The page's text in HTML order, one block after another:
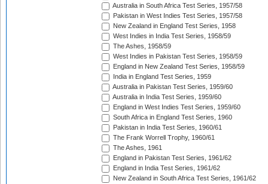
Australia in South Africa Test Series, 1957/58
Pakistan in West Indies Test Series, 1957/58
New Zealand in England Test Series, 1958
West Indies in India Test Series, 1958/59
The Ashes, 1958/59
West Indies in Pakistan Test Series, 1958/59
England in New Zealand Test Series, 1958/59
India in England Test Series, 1959
Australia in Pakistan Test Series, 1959/60
Australia in India Test Series, 1959/60
England in West Indies Test Series, 1959/60
South Africa in England Test Series, 1960
Pakistan in India Test Series, 1960/61
The Frank Worrell Trophy, 1960/61
The Ashes, 1961
England in Pakistan Test Series, 1961/62
England in India Test Series, 1961/62
New Zealand in South Africa Test Series, 1961/62